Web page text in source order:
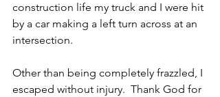
construction life my truck and I were hit
by a car making a left turn across at an
intersection.
Other than being completely frazzled, I
escaped without injury.  Thank God for